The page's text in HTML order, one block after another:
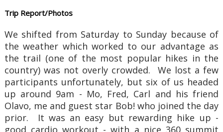
Trip Report/Photos
We shifted from Saturday to Sunday because of
the weather which worked to our advantage as
the trail (one of the most popular hikes in the
country) was not overly crowded. We lost a few
participants unfortunately, but six of us headed
up around 9am - Mo, Fred, Carl and his friend
Olavo, me and guest star Bob! who joined the day
prior. It was an easy but rewarding hike up -
good cardio workout - with a nice 360 summit